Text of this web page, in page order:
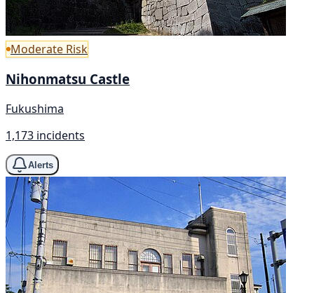
Moderate Risk
Nihonmatsu Castle
Fukushima
1,173 incidents
Alerts